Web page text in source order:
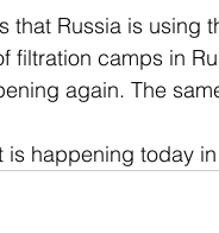
that Russia is using
filtration camps in
again. The
happening today